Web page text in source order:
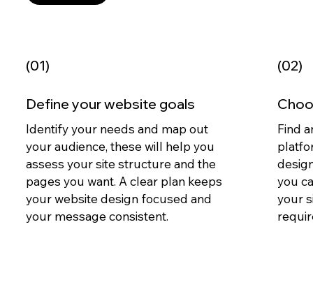
Define your website goals
Identify your needs and map out
your audience, these will help you
assess your site structure and the
pages you want. A clear plan keeps
your website design focused and
your message consistent.
Find
you
your